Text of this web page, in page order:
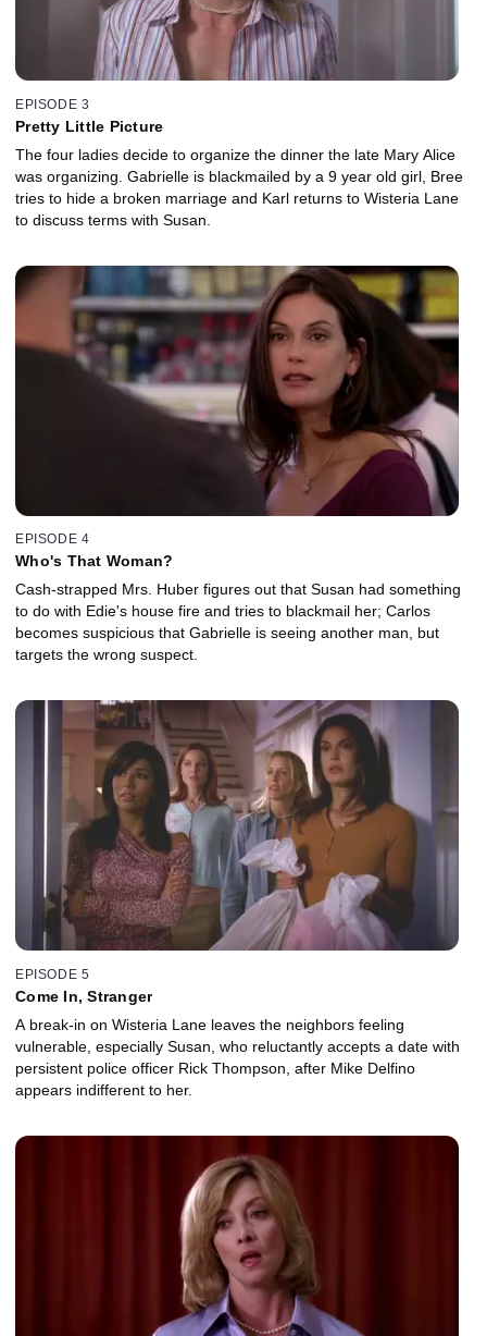
EPISODE 3
Pretty Little Picture
The four ladies decide to organize the dinner the late Mary Alice
was organizing. Gabrielle is blackmailed by a 9 year old girl, Bree
tries to hide a broken marriage and Karl returns to Wisteria Lane
to discuss terms with Susan.
EPISODE 4
Who's That Woman?
Cash-strapped Mrs. Huber figures out that Susan had something
to do with Edie's house fire and tries to blackmail her; Carlos
becomes suspicious that Gabrielle is seeing another man, but
targets the wrong suspect.
EPISODE 5
Come In, Stranger
A break-in on Wisteria Lane leaves the neighbors feeling
vulnerable, especially Susan, who reluctantly accepts a date with
persistent police officer Rick Thompson, after Mike Delfino
appears indifferent to her.